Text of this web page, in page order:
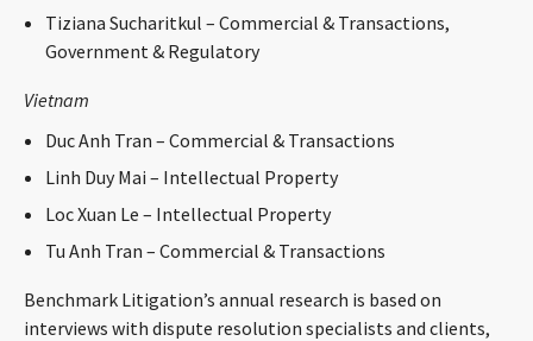
Tiziana Sucharitkul – Commercial & Transactions,
Government & Regulatory
Vietnam
Duc Anh Tran – Commercial & Transactions
Linh Duy Mai – Intellectual Property
Loc Xuan Le – Intellectual Property
Tu Anh Tran – Commercial & Transactions
Benchmark Litigation’s annual research is based on
interviews with dispute resolution specialists and clients,